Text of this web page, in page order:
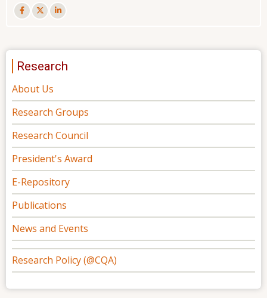
Research
About Us
Research Groups
Research Council
President's Award
E-Repository
Publications
News and Events
Research Policy (@CQA)